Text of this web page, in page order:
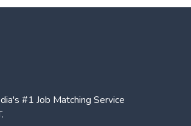
#1 Job Matching Service